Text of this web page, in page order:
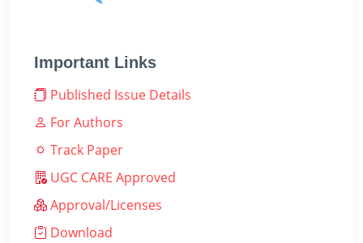
Important Links
Published Issue Details
For Authors
Track Paper
UGC CARE Approved
Approval/Licenses
Download